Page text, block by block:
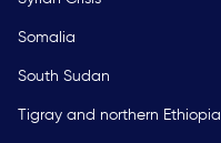
Somalia
South Sudan
Tigray and northern Ethiopia